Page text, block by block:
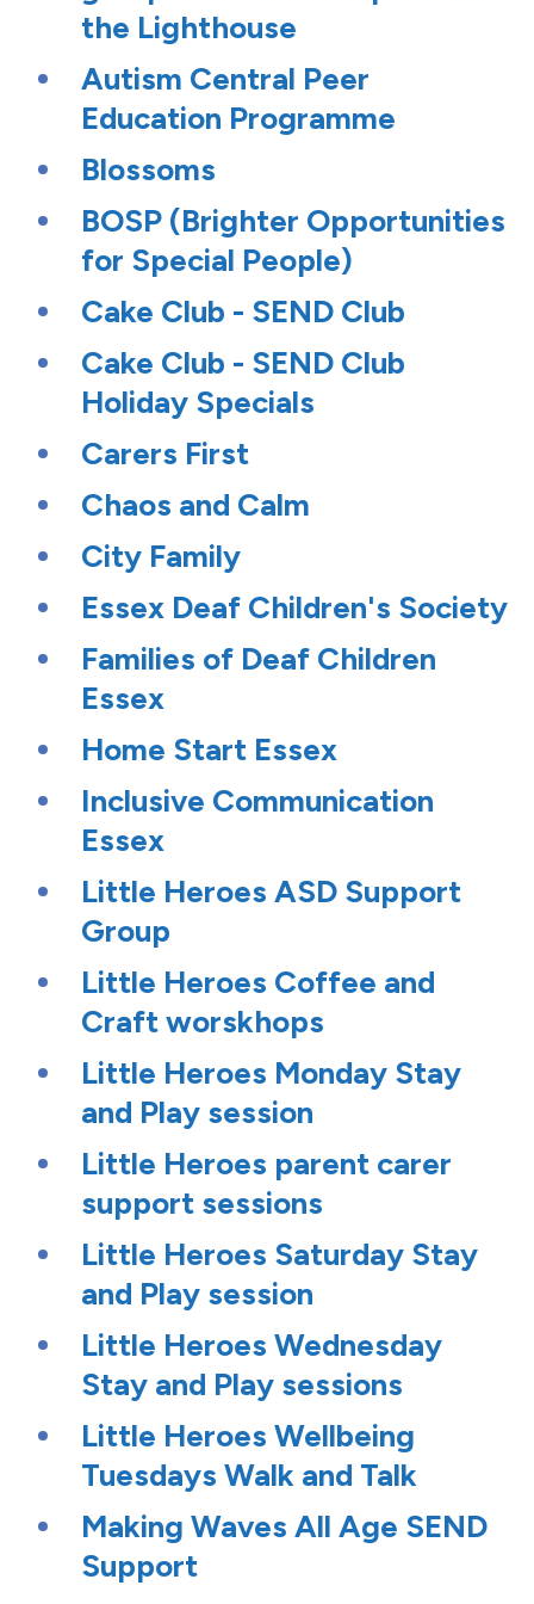
the Lighthouse
Autism Central Peer
Education Programme
Blossoms
BOSP (Brighter Opportunities
for Special People)
Cake Club - SEND Club
Cake Club - SEND Club
Holiday Specials
Carers First
Chaos and Calm
City Family
Essex Deaf Children's Society
Families of Deaf Children
Essex
Home Start Essex
Inclusive Communication
Essex
Little Heroes ASD Support
Group
Little Heroes Coffee and
Craft worskhops
Little Heroes Monday Stay
and Play session
Little Heroes parent carer
support sessions
Little Heroes Saturday Stay
and Play session
Little Heroes Wednesday
Stay and Play sessions
Little Heroes Wellbeing
Tuesdays Walk and Talk
Making Waves All Age SEND
Support